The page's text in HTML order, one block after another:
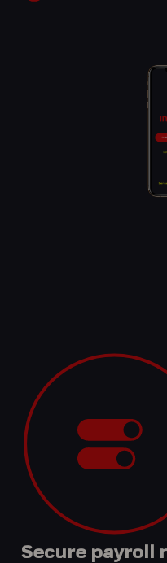
Secure payroll